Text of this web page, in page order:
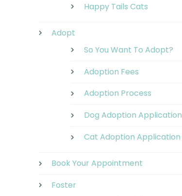
Happy Tails Cats
Adopt
So You Want To Adopt?
Adoption Fees
Adoption Process
Dog Adoption Application
Cat Adoption Application
Book Your Appointment
Foster